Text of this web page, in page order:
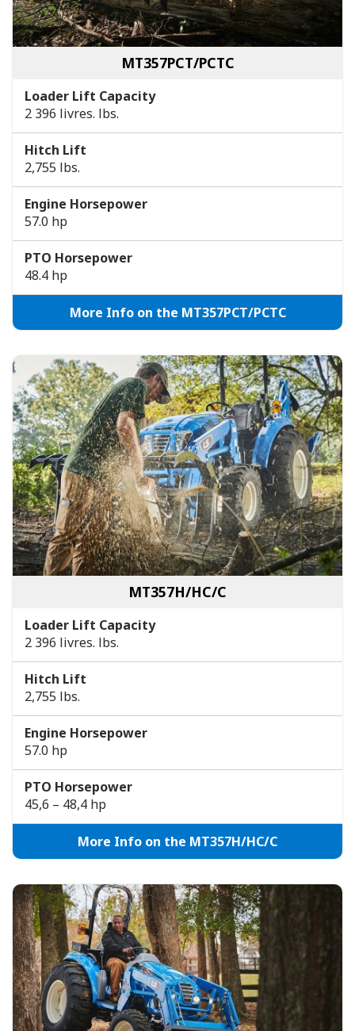
MT357PCT/PCTC
Loader Lift Capacity
2 396 livres. lbs.
Hitch Lift
2,755 lbs.
Engine Horsepower
57.0 hp
PTO Horsepower
48.4 hp
More Info on the MT357PCT/PCTC
MT357H/HC/C
Loader Lift Capacity
2 396 livres. lbs.
Hitch Lift
2,755 lbs.
Engine Horsepower
57.0 hp
PTO Horsepower
45,6 – 48,4 hp
More Info on the MT357H/HC/C